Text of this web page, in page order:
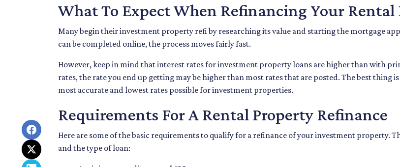
What To Expect When Refinancing Your Rental
Many begin their investment property refi by researching its value and starting the mortgage
can be completed online, the process moves fairly fast.
However, keep in mind that interest rates for investment property loans are higher than with
rates, the rate you end up getting may be higher than most rates that are posted. The best thing
most accurate and lowest rates possible for investment properties.
Requirements For A Rental Property Refinance
Here are some of the basic requirements to qualify for a refinance of your investment property.
and the type of loan: